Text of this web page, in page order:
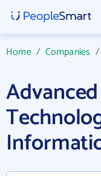
Home/ Companies